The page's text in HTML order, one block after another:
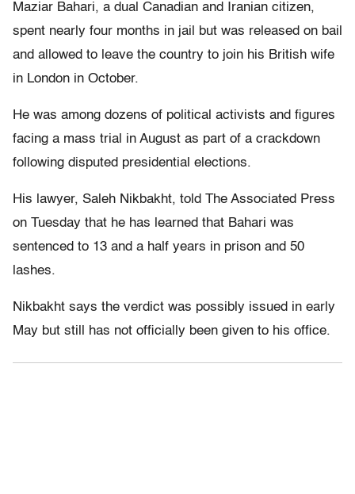
Maziar Bahari, a dual Canadian and Iranian citizen,
spent nearly four months in jail but was released on bail
and allowed to leave the country to join his British wife
in London in October.
He was among dozens of political activists and figures
facing a mass trial in August as part of a crackdown
following disputed presidential elections.
His lawyer, Saleh Nikbakht, told The Associated Press
on Tuesday that he has learned that Bahari was
sentenced to 13 and a half years in prison and 50
lashes.
Nikbakht says the verdict was possibly issued in early
May but still has not officially been given to his office.